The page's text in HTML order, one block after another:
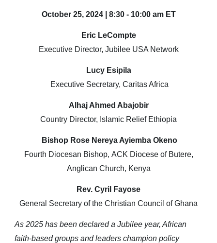
October 25, 2024 | 8:30 - 10:00 am ET
Eric LeCompte
Executive Director, Jubilee USA Network
Lucy Esipila
Executive Secretary, Caritas Africa
Alhaj Ahmed Abajobir
Country Director, Islamic Relief Ethiopia
Bishop Rose Nereya Ayiemba Okeno
Fourth Diocesan Bishop, ACK Diocese of Butere,
Anglican Church, Kenya
Rev. Cyril Fayose
General Secretary of the Christian Council of Ghana
As 2025 has been declared a Jubilee year, African
faith-based groups and leaders champion policy